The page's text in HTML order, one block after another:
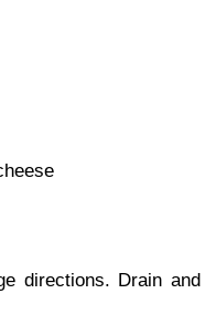
directions. Drain and